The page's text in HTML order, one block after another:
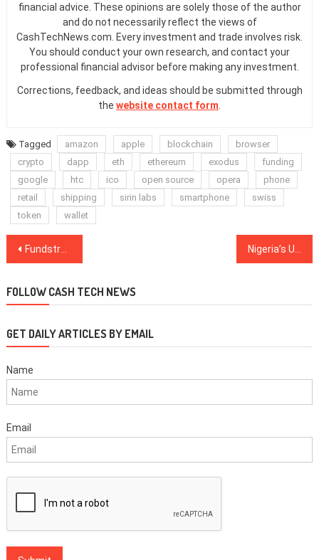
financial advice. These opinions are solely those of the author
and do not necessarily reflect the views of
CashTechNews.com. Every investment and trade involves risk.
You should conduct your own research, and contact your
professional financial advisor before making any investment.
Corrections, feedback, and ideas should be submitted through
the website contact form
Tagged amazon apple blockchain
browser
crypto
dapp eth ethereum exodus
funding
google
htc ico open source opera
phone
retail
shipping sirin labs smartphone
swiss
token
wallet
Post
Fundstrat’s Tom Lee: Bear Markets Are a ‘Golden Time’ to Be in Crypto
FOLLOW CASH TECH NEWS
GET DAILY ARTICLES BY EMAIL
Name
Email